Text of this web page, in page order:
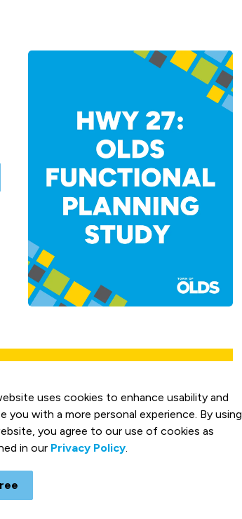
uses cookies to enhance usability and
you with a more personal experience. By using
you agree to our use of cookies as
in our Privacy Policy.
review of
through Olds,
to
pedestrian
for cost-
planning work
travel